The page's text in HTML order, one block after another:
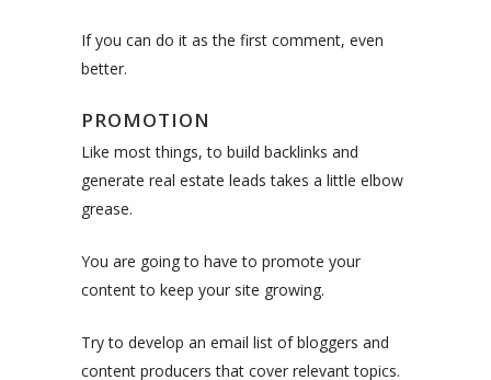
If you can do it as the first comment, even
better.
PROMOTION
Like most things, to build backlinks and
generate real estate leads takes a little elbow
grease.
You are going to have to promote your
content to keep your site growing.
Try to develop an email list of bloggers and
content producers that cover relevant topics.